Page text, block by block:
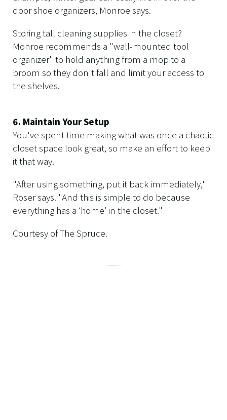
door shoe organizers, Monroe says.
Storing tall cleaning supplies in the closet?
Monroe recommends a "wall-mounted tool
organizer" to hold anything from a mop to a
broom so they don't fall and limit your access to
the shelves.
6. Maintain Your Setup
You've spent time making what was once a chaotic
closet space look great, so make an effort to keep
it that way.
"After using something, put it back immediately,"
Roser says. "And this is simple to do because
everything has a ‘home’ in the closet."
Courtesy of The Spruce.